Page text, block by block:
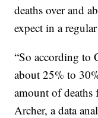
deaths over and
expect in a
“So according to
about 25% to
amount of deaths
Archer, a data